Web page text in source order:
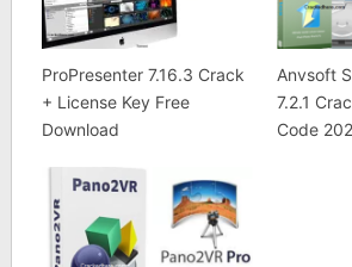
ProPresenter 7.16.3 Crack
+ License Key Free
Download
Anvsoft
7.2.1
Code